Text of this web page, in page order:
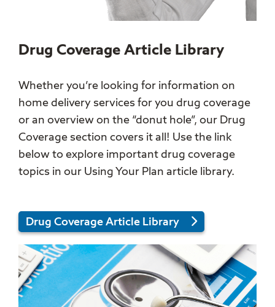
Drug Coverage Article Library
Whether you’re looking for information on
home delivery services for you drug coverage
or an overview on the “donut hole”, our Drug
Coverage section covers it all! Use the link
below to explore important drug coverage
topics in our Using Your Plan article library.
Drug Coverage Article Library